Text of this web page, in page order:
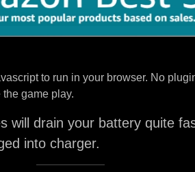
to run in your browser. No
game play.
will drain your battery quite
into charger.